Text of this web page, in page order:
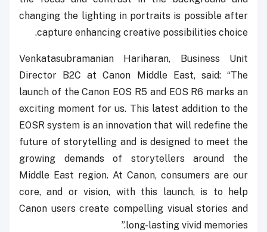
changing the lighting in portraits is possible after
capture enhancing creative possibilities choice.
Venkatasubramanian Hariharan, Business Unit
Director B2C at Canon Middle East, said: “The
launch of the Canon EOS R5 and EOS R6 marks an
exciting moment for us. This latest addition to the
EOSR system is an innovation that will redefine the
future of storytelling and is designed to meet the
growing demands of storytellers around the
Middle East region. At Canon, consumers are our
core, and or vision, with this launch, is to help
Canon users create compelling visual stories and
long-lasting vivid memories.”